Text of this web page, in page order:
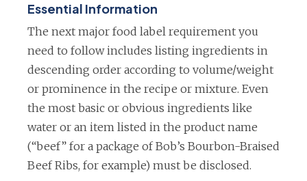
Essential Information
The next major food label requirement you
need to follow includes listing ingredients in
descending order according to volume/weight
or prominence in the recipe or mixture. Even
the most basic or obvious ingredients like
water or an item listed in the product name
(“beef” for a package of Bob’s Bourbon-Braised
Beef Ribs, for example) must be disclosed.